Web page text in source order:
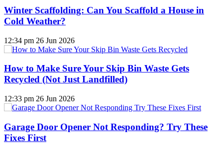
Winter Scaffolding: Can You Scaffold a House in
Cold Weather?
12:34 pm 26 Jun 2026
How to Make Sure Your Skip Bin Waste Gets
Recycled (Not Just Landfilled)
12:33 pm 26 Jun 2026
Garage Door Opener Not Responding? Try These
Fixes First